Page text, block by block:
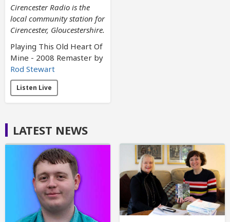
Cirencester Radio is the
local community station for
Cirencester, Gloucestershire.
Playing This Old Heart Of
Mine - 2008 Remaster by
Rod Stewart
Listen Live
LATEST NEWS